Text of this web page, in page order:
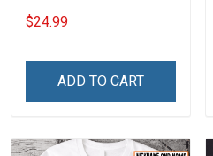
Mommy Shirt
$24.99
ADD TO CART